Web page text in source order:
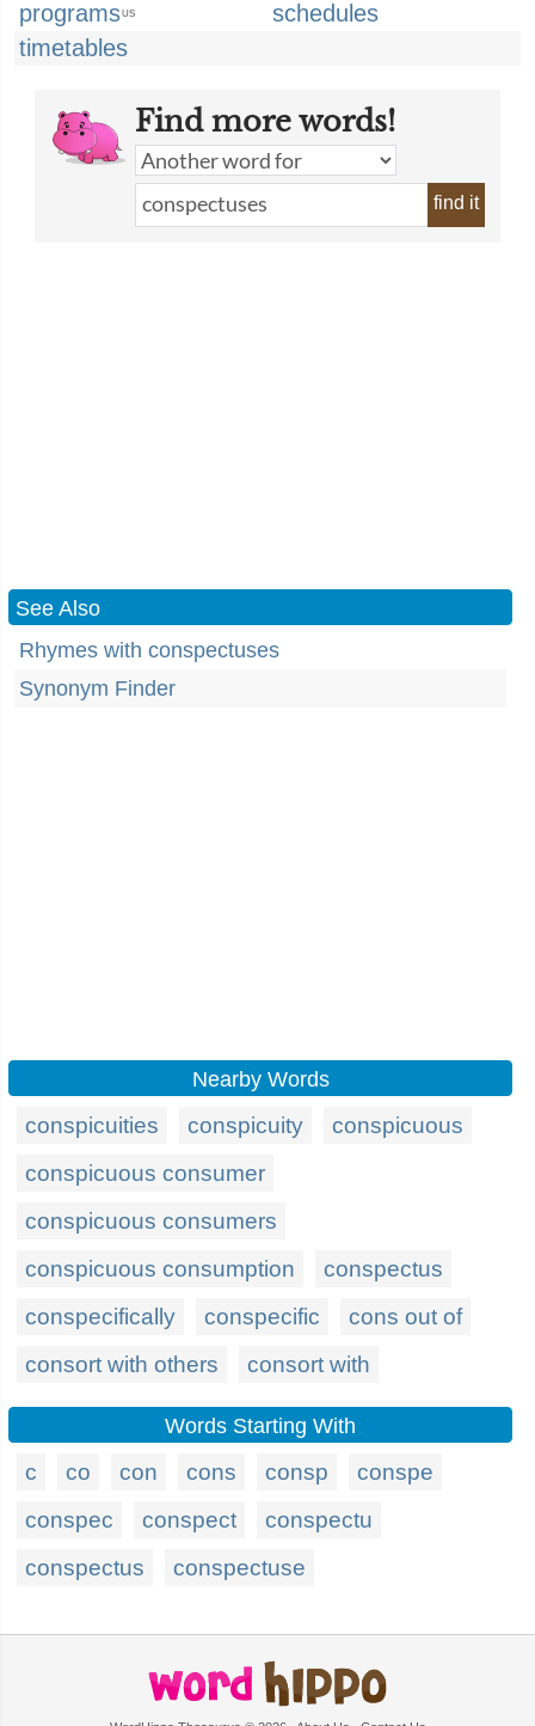
programsUS
schedules
timetables
Find more words!
find it
See Also
Rhymes with conspectuses
Synonym Finder
Nearby Words
conspicuities conspicuity
conspicuous
conspicuous consumer
conspicuous consumers
conspicuous consumption
conspectus
conspecifically
conspecific
cons out of
consort with others
consort with
Words Starting With
c co con cons consp
conspe
conspec
conspect
conspectu
conspectus
conspectuse